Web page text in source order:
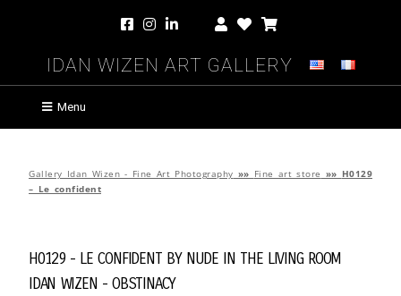
Idan Wizen Art Gallery
Menu
Gallery Idan Wizen - Fine Art Photography »» Fine art store »» H0129
– Le confident
H0129 - Le confident byNude in the Living Room
Idan Wizen -Obstinacy